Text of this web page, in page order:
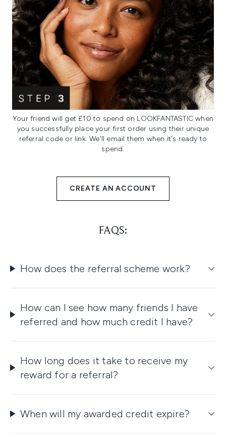
Your friend will get £10 to spend on LOOKFANTASTIC when
you successfully place your first order using their unique
referral code or link. We'll email them when it's ready to
spend.
CREATE AN ACCOUNT
FAQS:
How does the referral scheme work?
How can I see how many friends I have
referred and how much credit I have?
How long does it take to receive my
reward for a referral?
When will my awarded credit expire?